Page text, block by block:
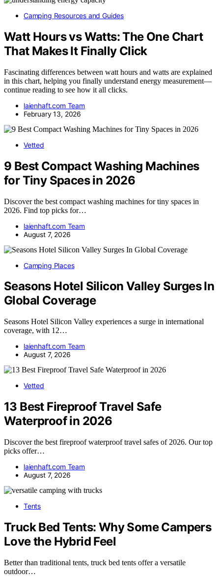
Camping Resources and Guides
Watt Hours vs Watts: The One Chart
That Makes It Finally Click
Fascinating differences between watt hours and watts are explained
in this chart, helping you finally understand energy measurement—
continue reading to see how it all clicks.
laienhaft.com Team
February 13, 2026
Vetted
9 Best Compact Washing Machines
for Tiny Spaces in 2026
Discover the best compact washing machines for tiny spaces in
2026. Find top picks for…
laienhaft.com Team
August 7, 2026
Camping Places
Seasons Hotel Silicon Valley Surges In
Global Coverage
Seasons Hotel Silicon Valley experiences a surge in international
coverage, with 12…
laienhaft.com Team
August 7, 2026
Vetted
13 Best Fireproof Travel Safe
Waterproof in 2026
Discover the best fireproof waterproof travel safes of 2026. Our top
picks offer…
laienhaft.com Team
August 7, 2026
Tents
Truck Bed Tents: Why Some Campers
Love the Hybrid Feel
Better than traditional tents, truck bed tents offer a versatile
outdoor…